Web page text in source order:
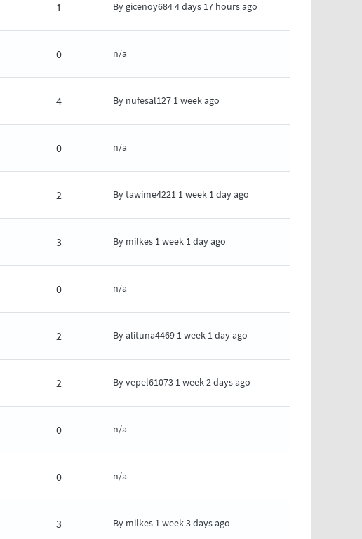
1 By gicenoy6844 days 17 hours ago
0 n/a
4 By nufesal127 1 week ago
0 n/a
2 Bytawime4221 1 week 1 day ago
3 By milkes 1 week 1 day ago
0 n/a
2 Byalituna4469 1 week 1 day ago
2 Byvepel61073 1 week 2 days ago
0 n/a
0 n/a
3 By milkes 1 week 3 days ago